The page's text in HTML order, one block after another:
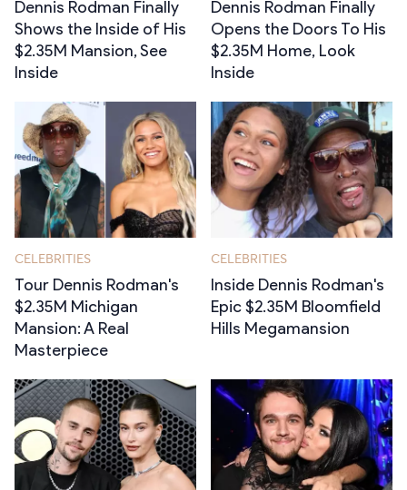
Dennis Rodman Finally
Shows the Inside of His
$2.35M Mansion, See
Inside
Dennis Rodman Finally
Opens the Doors To His
$2.35M Home, Look
Inside
CELEBRITIES
Tour Dennis Rodman's
$2.35M Michigan
Mansion: A Real
Masterpiece
CELEBRITIES
Inside Dennis Rodman's
Epic $2.35M Bloomfield
Hills Megamansion